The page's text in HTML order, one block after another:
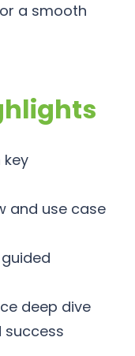
a smooth
key
and use case
deep dive